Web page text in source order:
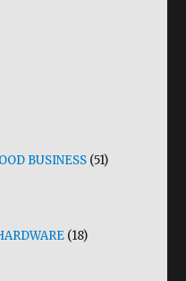
BUSINESS (51)
(18)